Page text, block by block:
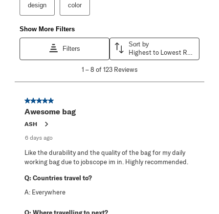
design color
Show More Filters
Filters
Sort by
8
123
Reviews
1 – 8 of 123 Reviews
5 out of 5 stars.
Awesome bag
ASH
6 days ago
Like the durability and the quality of the bag for my daily
working bag due to jobscope im in. Highly recommended.
Q: Countries travel to?
A: Everywhere